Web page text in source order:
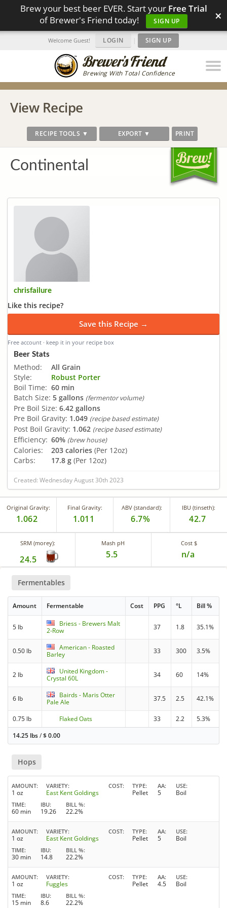
Brew your best beer EVER. Start your Free Trial
of Brewer's Friend today!
SIGN UP ×
Brewing With Total Confidence
Welcome Guest! LOGIN | SIGN UP
View Recipe
RECIPE TOOLS ▼ EXPORT ▼ PRINT
Continental
chrisfailure
Like this recipe?
Save this Recipe →
Free account · keep it in your recipe box
Beer Stats
Method:
All Grain
Style:
Robust Porter
Boil Time: 60 min
Batch Size: 5 gallons (fermentor volume)
Pre Boil Size: 6.42 gallons
Pre Boil Gravity: 1.049 (recipe based estimate)
Post Boil Gravity: 1.062 (recipe based estimate)
Efficiency: 60% (brew house)
Calories: 203 calories (Per 12oz)
Carbs:
17.8 g (Per 12oz)
Created: Wednesday August 30th 2023
Original Gravity:
1.062
Final Gravity:
1.011
ABV (standard):
6.7%
IBU (tinseth):
42.7
SRM (morey):
24.5
Mash pH
5.5
Cost $
n/a
Fermentables
Amount Fermentable Cost PPG °L Bill %
5 lb
Briess - Brewers Malt
2-Row
37 1.8 35.1%
0.50 lb
American - Roasted
Barley
33 300 3.5%
2 lb
United Kingdom -
Crystal 60L
34 60 14%
6 lb
Bairds - Maris Otter
Pale Ale
37.5 2.5 42.1%
0.75 lb Flaked Oats 33 2.2
5.3%
14.25 lbs/$0.00
Hops
AMOUNT
1 oz
VARIETY
East Kent Goldings
COST TYPE
Pellet
AA
5
USE
Boil
TIME
60 min
IBU
19.26
BILL %
22.2%
AMOUNT
1 oz
VARIETY
East Kent Goldings
COST TYPE
Pellet
AA
5
USE
Boil
TIME
30 min
IBU
14.8
BILL %
22.2%
AMOUNT
1 oz
VARIETY
Fuggles
COST TYPE
Pellet
AA
4.5
USE
Boil
TIME
15 min
IBU
8.6
BILL %
22.2%